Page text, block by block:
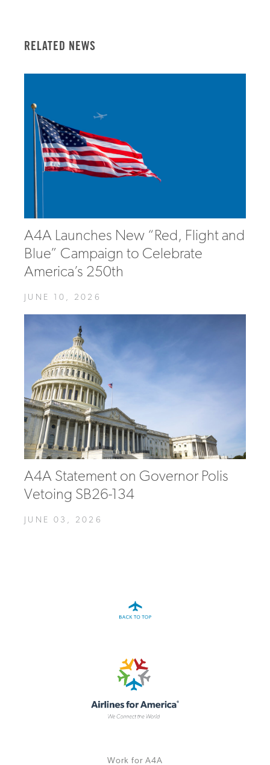
RELATED NEWS
A4A Launches New “Red, Flight and
Blue” Campaign to Celebrate
America’s 250th
JUNE 10, 2026
A4A Statement on Governor Polis
Vetoing SB26-134
JUNE 03, 2026
Work for A4A